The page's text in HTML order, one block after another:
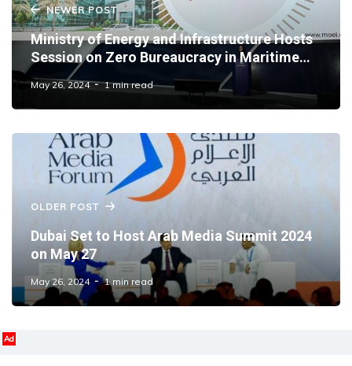
NEWER POST
Ministry of Energy and Infrastructure Hosts
Session on Zero Bureaucracy in Maritime
Sector
May 26, 2024 1 min read
OLDER POST
Dubai Set to Host Arab Media Summit 2024
on May 27
May 26, 2024 1 min read
Ad